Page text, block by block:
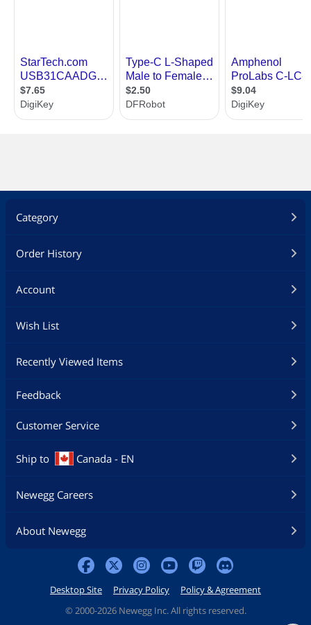
Category
Order History
Account
Wish List
Recently Viewed Items
Feedback
Customer Service
Ship to Canada - EN
Newegg Careers
About Newegg
Desktop Site Privacy Policy
Policy & Agreement
© 2000-2026 Newegg Inc. All rights reserved.